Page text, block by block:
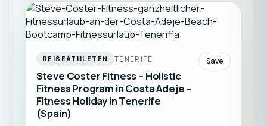
REISEATHLETEN TENERIFE
Steve Coster Fitness – Holistic
Fitness Program in Costa Adeje –
Fitness Holiday in Tenerife
(Spain)
Save